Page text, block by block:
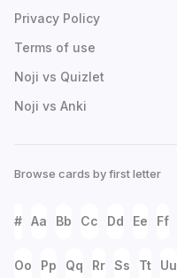
Privacy Policy
Terms of use
Noji vs Quizlet
Noji vs Anki
Browse cards by first letter
# Aa Bb Cc Dd Ee Ff
Oo Pp Qq Rr Ss Tt Uu